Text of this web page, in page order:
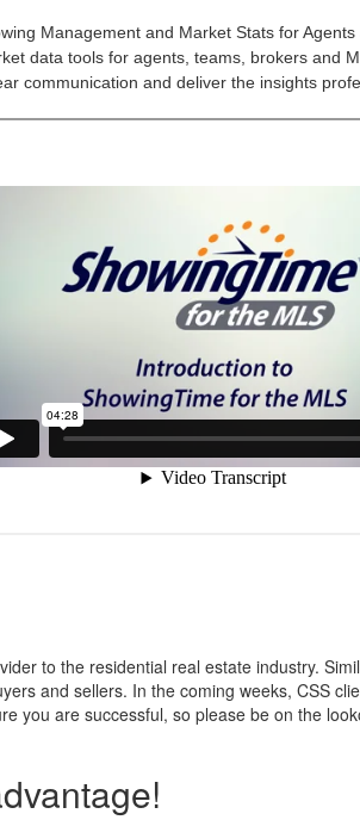
Management and Market Stats for Agents
data tools for agents, teams, brokers and
communication and deliver the insights
to the residential real estate industry.
and sellers. In the coming weeks, CSS
you are successful, so please be on the